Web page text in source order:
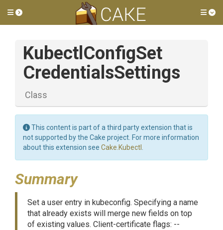
Toggle side menu
Kubectl ConfigSet
CredentialsSettings
Class
This content is part of a third party extension that is
not supported by the Cake project. For more information
about this extension see Cake.Kubectl
Summary
Set a user entry in kubeconfig. Specifying a name
that already exists will merge new fields on top
of existing values. Client-certificate flags: --